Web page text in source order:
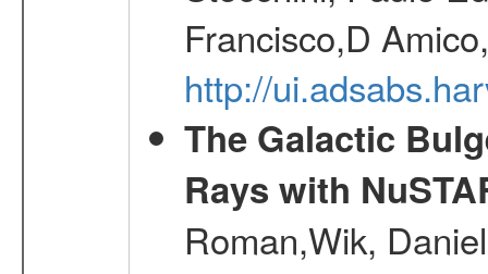
Francisco,D
http://
The Galactic
Rays with
Roman,Wik,